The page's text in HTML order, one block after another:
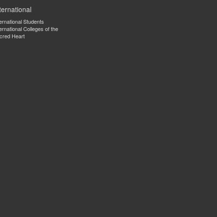
Students
Colleges of the
Heart